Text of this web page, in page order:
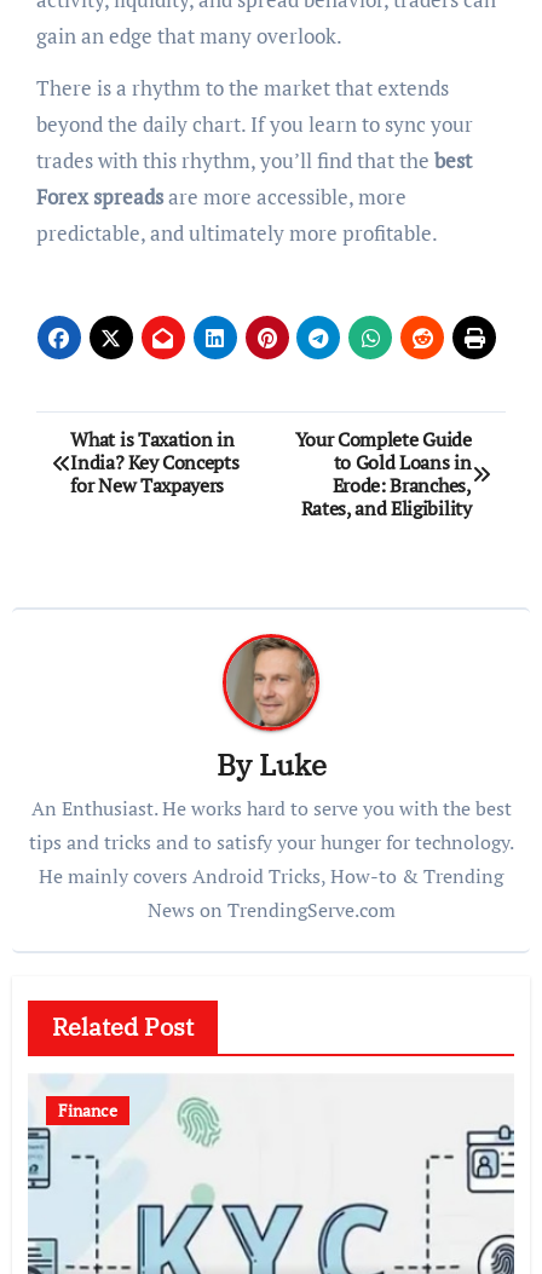
gain an edge that many overlook.
There is a rhythm to the market that extends
beyond the daily chart. If you learn to sync your
trades with this rhythm, you’ll find that the best
Forex spreadsare more accessible, more
predictable, and ultimately more profitable.
Post
navigation
What is Taxation in
India? Key Concepts
for New Taxpayers
Your Complete Guide
to Gold Loans in
Erode: Branches,
Rates, and Eligibility
ByLuke
An Enthusiast. He works hard to serve you with the best
tips and tricks and to satisfy your hunger for technology.
He mainly covers Android Tricks, How-to & Trending
News on TrendingServe.com
Related Post
Finance